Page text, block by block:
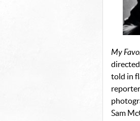
My
told in
Sam